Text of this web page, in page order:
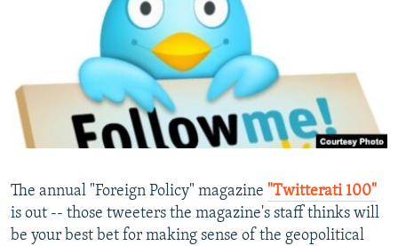
RFE/RL INVESTIGATES
SYSTEMA
NEWSLETTERS
WIDER EUROPE BY RIKARD JOZWIAK
THE RUNDOWN
MAJLIS
SHARE TIPS SECURELY
BYPASS BLOCKING
ABOUT RFE/RL
Subscribe
The annual "Foreign Policy" magazine "Twitterati 100"
is out -- those tweeters the magazine's staff thinks will
be your best bet for making sense of the geopolitical